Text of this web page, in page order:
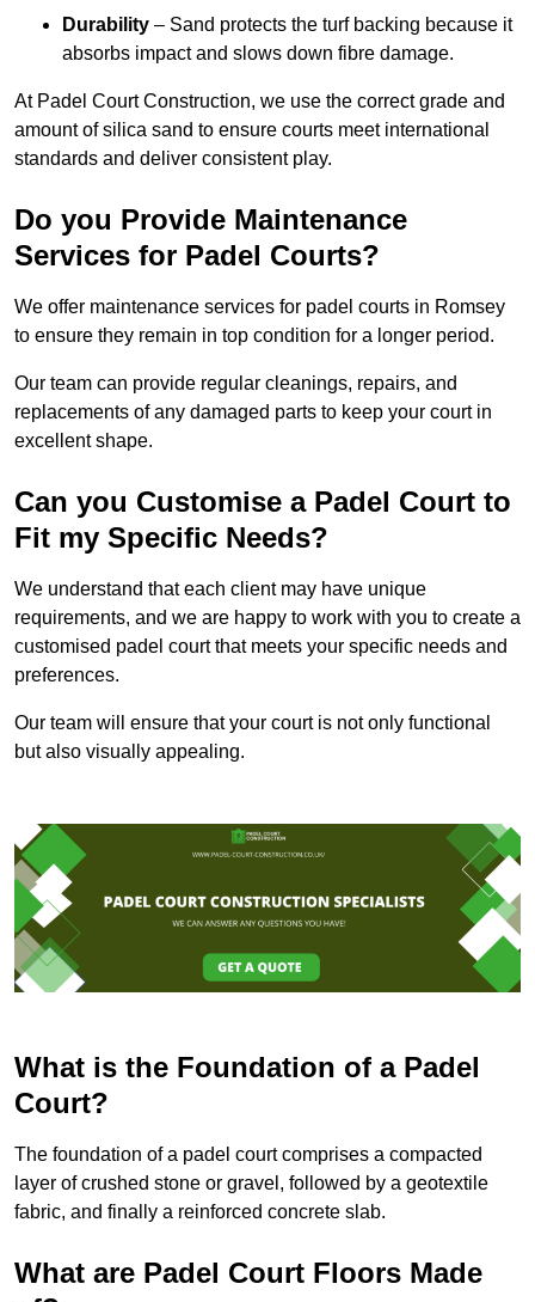
Durability – Sand protects the turf backing because it
absorbs impact and slows down fibre damage.
At Padel Court Construction, we use the correct grade and
amount of silica sand to ensure courts meet international
standards and deliver consistent play.
Do you Provide Maintenance
Services for Padel Courts?
We offer maintenance services for padel courts in Romsey
to ensure they remain in top condition for a longer period.
Our team can provide regular cleanings, repairs, and
replacements of any damaged parts to keep your court in
excellent shape.
Can you Customise a Padel Court to
Fit my Specific Needs?
We understand that each client may have unique
requirements, and we are happy to work with you to create a
customised padel court that meets your specific needs and
preferences.
Our team will ensure that your court is not only functional
but also visually appealing.
What is the Foundation of a Padel
Court?
The foundation of a padel court comprises a compacted
layer of crushed stone or gravel, followed by a geotextile
fabric, and finally a reinforced concrete slab.
What are Padel Court Floors Made